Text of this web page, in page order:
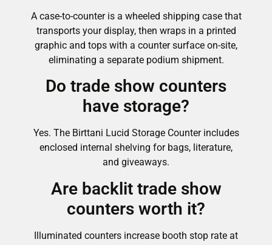
A case-to-counter is a wheeled shipping case that
transports your display, then wraps in a printed
graphic and tops with a counter surface on-site,
eliminating a separate podium shipment.
Do trade show counters
have storage?
Yes. The Birttani Lucid Storage Counter includes
enclosed internal shelving for bags, literature,
and giveaways.
Are backlit trade show
counters worth it?
Illuminated counters increase booth stop rate at